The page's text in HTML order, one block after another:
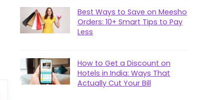
Best Ways to Save on Meesho
Orders: 10+ Smart Tips to Pay
Less
How to Get a Discount on
Hotels in India: Ways That
Actually Cut Your Bill